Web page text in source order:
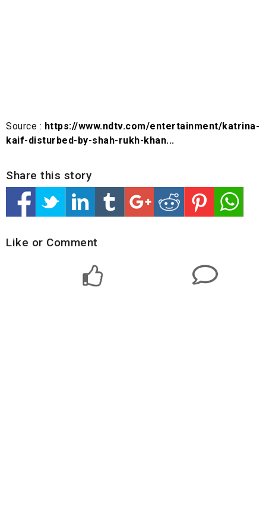
Source : https://www.ndtv.com/entertainment/katrina-
kaif-disturbed-by-shah-rukh-khan...
Share this story
Like or Comment